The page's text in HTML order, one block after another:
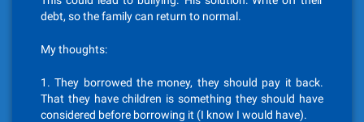
debt, so the family can return to normal.
My thoughts:
1. They borrowed the money, they should pay it back.
That they have children is something they should have
considered before borrowing it (I know I would have).